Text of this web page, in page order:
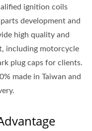
ignition coils
development and
high quality and
including motorcycle
plug caps for clients.
made in Taiwan and